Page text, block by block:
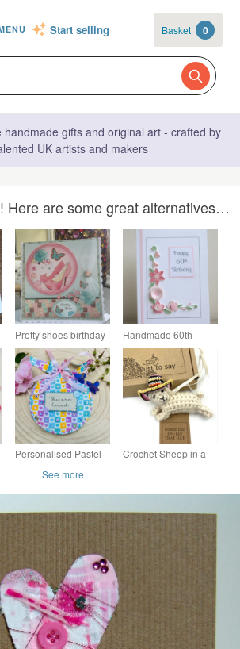
Start selling Basket 0
handmade gifts and original art - crafted by
UK artists and makers
Here are some great alternatives…
Pretty shoes birthday
wishes card
Handmade 60th
birthday card with
pink quilled flowers,
can be personalised
Personalised Pastel
Hoops - "You Are
Loved" "Dream Big"
Keepsakes
Crochet Sheep in a
See more